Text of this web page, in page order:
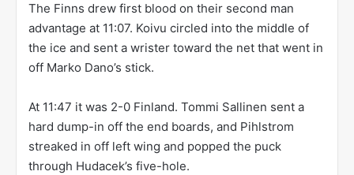
The Finns drew first blood on their second man
advantage at 11:07. Koivu circled into the middle of
the ice and sent a wrister toward the net that went in
off Marko Dano’s stick.
At 11:47 it was 2-0 Finland. Tommi Sallinen sent a
hard dump-in off the end boards, and Pihlstrom
streaked in off left wing and popped the puck
through Hudacek’s five-hole.